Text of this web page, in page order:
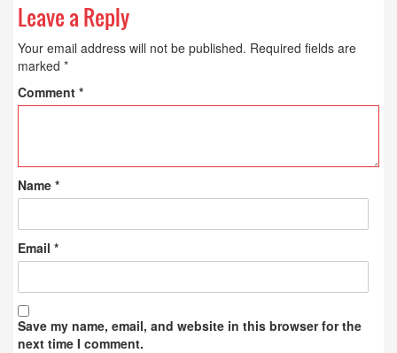
Leave a Reply
Your email address will not be published. Required fields are
marked *
Comment *
Name *
Email *
Save my name, email, and website in this browser for the
next time I comment.